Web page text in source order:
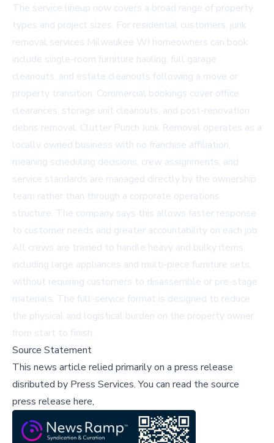
The service lineup now covers a broad range of property
types and project sizes. For residential customers, junk
removal services Milwaukee WI homeowners can book
include single-room furniture hauling, full garage
cleanouts, and estate cleanouts following a move or
property transition. Commercial bookings cover office
clearances, storage unit cleanouts, and post-renovation
debris removal. Clutter Punch Junk Removal operates as a
locally owned business with no franchise affiliation,
meaning scheduling decisions, crew assignments, and
service standards are managed directly by the ownership
team rather than through a corporate operations
structure. The company says this allows faster response
to customer needs and greater accountability on each job.
All crews are trained to handle heavy and bulky items,
including large appliances and multi-piece furniture sets,
without requiring customers to disassemble or pre-stage
materials. The full-service format is designed to reduce
the physical and logistical burden on the property owner
from start to finish.
Source Statement
This news article relied primarily on a press release
disributed by Press Services.You can read the source
press release here,